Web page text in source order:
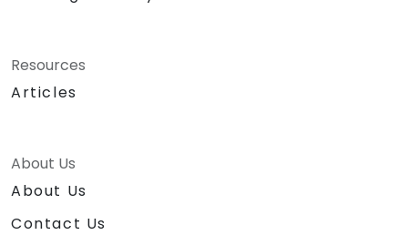
Resources
Articles
About Us
About Us
Contact Us